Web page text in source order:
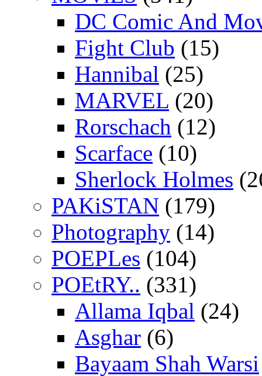
DC Comic And
Fight Club (15)
Hannibal (25)
MARVEL (20)
Rorschach (12)
Scarface (10)
Sherlock Holmes
PAKiSTAN (179)
Photography (14)
POEPLes (104)
POEtRY.. (331)
Allama Iqbal (24)
Asghar (6)
Bayaam Shah Warsi